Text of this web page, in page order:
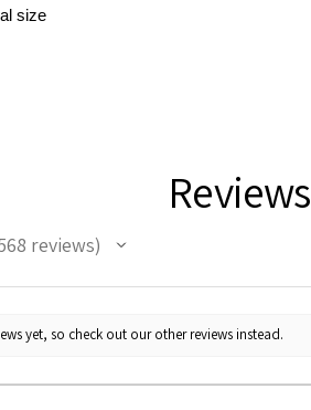
size
Reviews
reviews
yet, so check out our other reviews instead.